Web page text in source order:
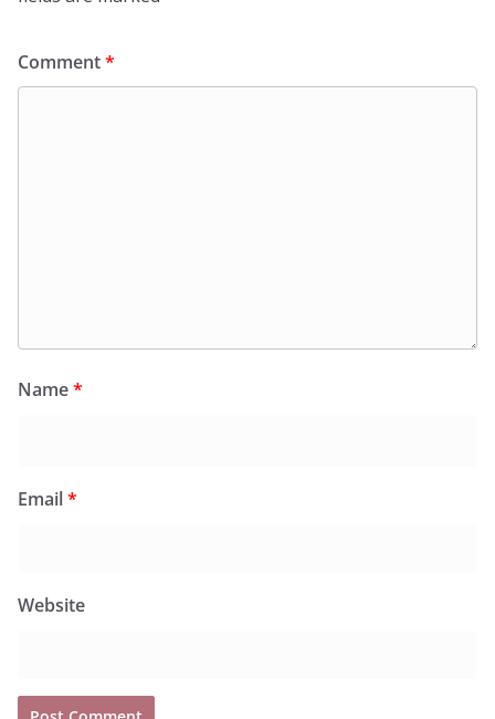
Comment*
Name*
Email*
Website